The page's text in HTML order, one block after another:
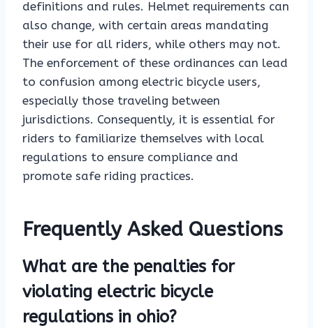
definitions and rules. Helmet requirements can
also change, with certain areas mandating
their use for all riders, while others may not.
The enforcement of these ordinances can lead
to confusion among electric bicycle users,
especially those traveling between
jurisdictions. Consequently, it is essential for
riders to familiarize themselves with local
regulations to ensure compliance and
promote safe riding practices.
Frequently Asked Questions
What are the penalties for
violating electric bicycle
regulations in ohio?